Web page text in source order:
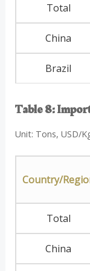
Total
China
Brazil
Table 8:
Unit: Tons, USD/
Country/
Total
China